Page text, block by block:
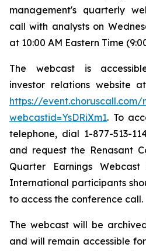
management's quarterly
call with analysts on
at 10:00 AM Eastern Time
The webcast is
investor relations website
https://
webcastid=YsDRiXm1. To
telephone, dial 1-877-513-
and request the Renasant
Quarter Earnings
International participants
to access the conference call.
The webcast will be
and will remain accessible